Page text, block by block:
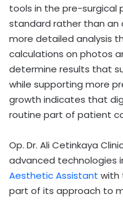
tools in the pre-surgical
standard rather than an
more detailed analysis
calculations on photos
determine results that
while supporting more
growth indicates that
routine part of patient
Op. Dr. Ali Cetinkaya
advanced technologies
Aesthetic Assistant with
part of its approach to